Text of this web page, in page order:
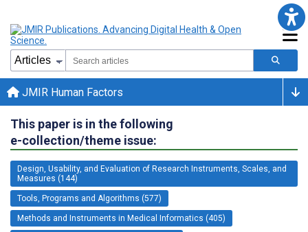
JMIR Human Factors
This paper is in the following
e-collection/theme issue:
Design, Usability, and Evaluation of Research Instruments, Scales, and
Measures (144)
Tools, Programs and Algorithms (577)
Methods and Instruments in Medical Informatics (405)